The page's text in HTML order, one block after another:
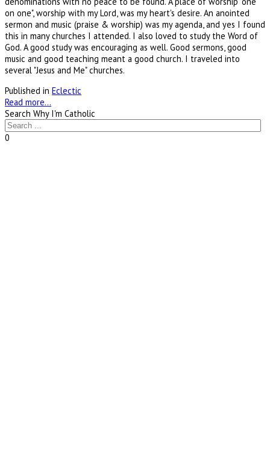
on one", worship with my Lord, was my heart's desire. An anointed
sermon and music (praise & worship) was my agenda, and yes I found
this in many churches I attended. I also loved to study the Word of
God. A good study was encouraging as well. Good sermons, good
music and good teaching meant a good church. I traveled into
several "Jesus and Me" churches.
Published in Eclectic
Read more...
Search Why I'm Catholic
0